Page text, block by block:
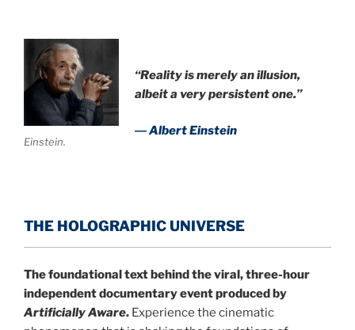
Einstein.
“Reality is merely an illusion,
albeit a very persistent one.”
― Albert Einstein
THE HOLOGRAPHIC UNIVERSE
The foundational text behind the viral, three-hour
independent documentary event produced by
Artificially Aware. Experience the cinematic